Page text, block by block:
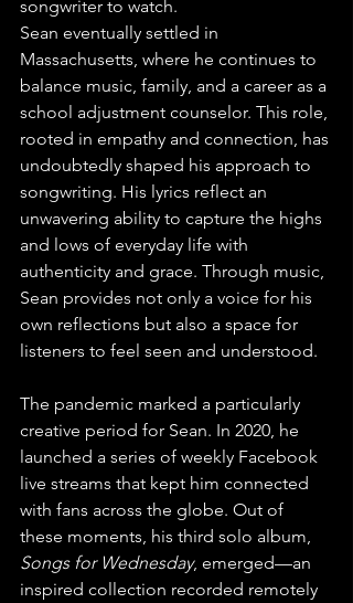
songwriter to watch.
Sean eventually settled in
Massachusetts, where he continues to
balance music, family, and a career as a
school adjustment counselor. This role,
rooted in empathy and connection, has
undoubtedly shaped his approach to
songwriting. His lyrics reflect an
unwavering ability to capture the highs
and lows of everyday life with
authenticity and grace. Through music,
Sean provides not only a voice for his
own reflections but also a space for
listeners to feel seen and understood.
The pandemic marked a particularly
creative period for Sean. In 2020, he
launched a series of weekly Facebook
live streams that kept him connected
with fans across the globe. Out of
these moments, his third solo album,
Songs for Wednesday, emerged—an
inspired collection recorded remotely